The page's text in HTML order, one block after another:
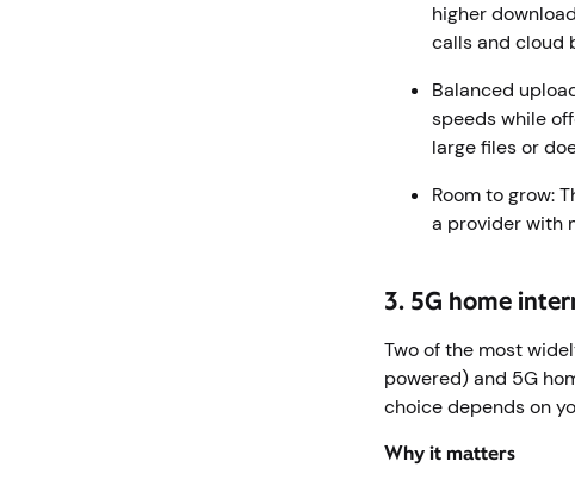
higher
calls and cloud
Balanced
speeds while
large files or
Room to grow:
a provider with
3. 5G home
Two of the most
powered) and 5G
choice depends on
Why it matters